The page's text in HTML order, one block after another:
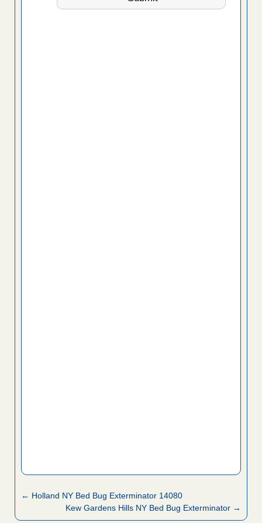
← Holland NY Bed Bug Exterminator 14080
Kew Gardens Hills NY Bed Bug Exterminator →